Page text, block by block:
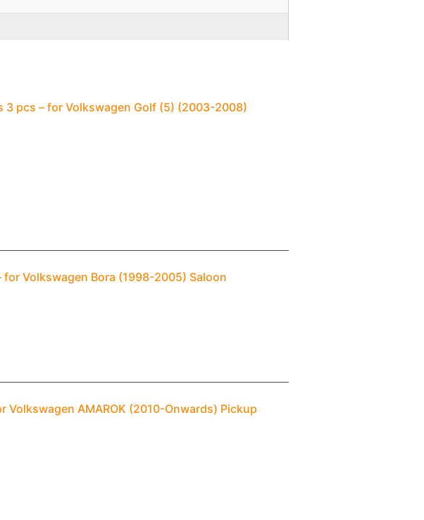
pcs – for Volkswagen Golf (5) (2003-2008)
Volkswagen Bora (1998-2005) Saloon
Volkswagen AMAROK (2010-Onwards) Pickup